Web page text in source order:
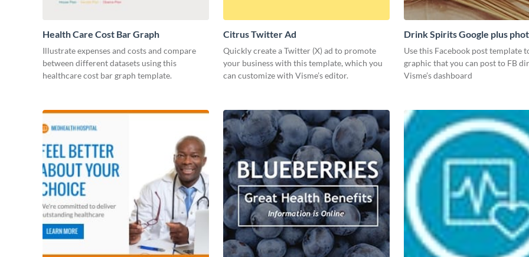
Health Care Cost Bar Graph
Illustrate expenses and costs and compare
between different datasets using this
healthcare cost bar graph template.
Citrus Twitter Ad
Quickly create a Twitter (X) ad to promote
your business with this template, which you
can customize with Visme’s editor.
Drink Spirits Google plus
post)
Use this Facebook post template
graphic that you can post to FB
Visme’s dashboard